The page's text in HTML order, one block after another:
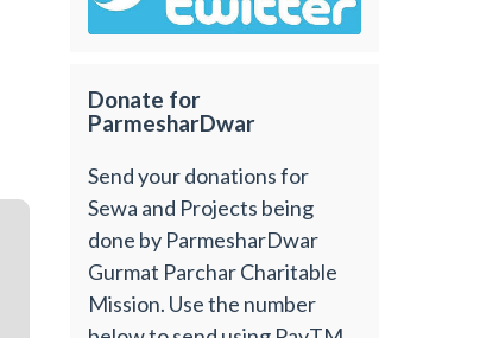
Donate for
ParmesharDwar
Send your donations for
Sewa and Projects being
done by ParmesharDwar
Gurmat Parchar Charitable
Mission. Use the number